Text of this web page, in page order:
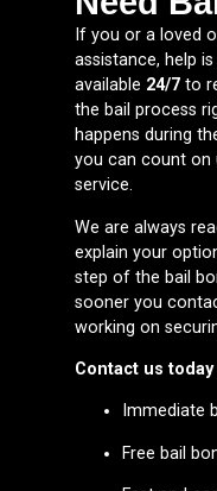
If you or a loved
assistance, help
available 24/7 to
the bail process
happens during
you can count on
service.
We are always
explain your
step of the bail
sooner you
working on
Contact us
Immediate
Free bail